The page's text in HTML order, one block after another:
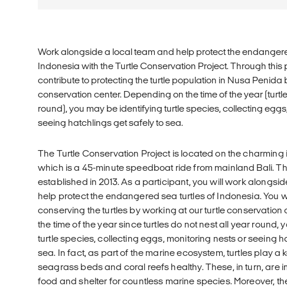
Work alongside a local team and help protect the
Indonesia with the Turtle Conservation Project. Through this
contribute to protecting the turtle population in Nusa Penida
conservation center. Depending on the time of the year
round), you may be identifying turtle species, collecting
seeing hatchlings get safely to sea.
The Turtle Conservation Project is located on the
which is a 45-minute speedboat ride from mainland Bali.
established in 2013. As a participant, you will work
help protect the endangered sea turtles of Indonesia. You
conserving the turtles by working at our turtle conservation
the time of the year since turtles do not nest all year round,
turtle species, collecting eggs, monitoring nests or seeing
sea. In fact, as part of the marine ecosystem, turtles play a
seagrass beds and coral reefs healthy. These, in turn, are
food and shelter for countless marine species. Moreover,